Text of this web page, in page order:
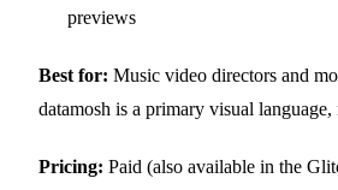
previews
Best for: Music video directors and
datamosh is a primary visual
Pricing: Paid (also available in the